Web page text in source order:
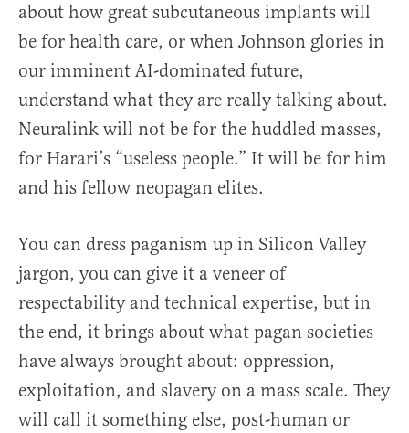
about how great subcutaneous implants will
be for health care, or when Johnson glories in
our imminent AI-dominated future,
understand what they are really talking about.
Neuralink will not be for the huddled masses,
for Harari’s “useless people.” It will be for him
and his fellow neopagan elites.
You can dress paganism up in Silicon Valley
jargon, you can give it a veneer of
respectability and technical expertise, but in
the end, it brings about what pagan societies
have always brought about: oppression,
exploitation, and slavery on a mass scale. They
will call it something else, post-human or